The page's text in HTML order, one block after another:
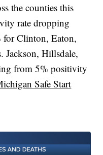
the counties this
rate dropping
for Clinton, Eaton,
Jackson, Hillsdale,
from 5% positivity
Safe Start